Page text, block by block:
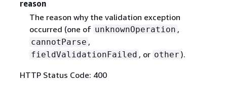
reason
The reason why the validation exception
occurred (one of unknownOperation ,
cannotParse ,
fieldValidationFailed , or other ).
HTTP Status Code: 400